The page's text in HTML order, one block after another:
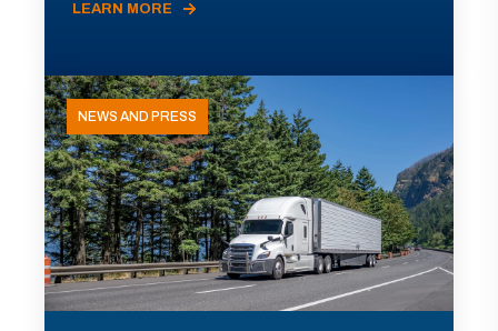
LEARN MORE
NEWS AND PRESS